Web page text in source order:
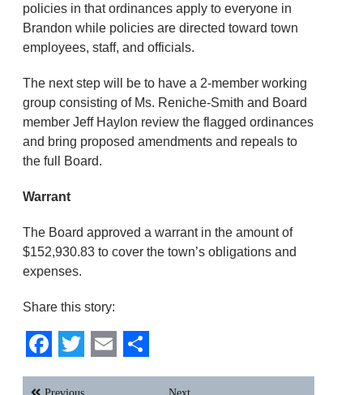
policies in that ordinances apply to everyone in
Brandon while policies are directed toward town
employees, staff, and officials.
The next step will be to have a 2-member working
group consisting of Ms. Reniche-Smith and Board
member Jeff Haylon review the flagged ordinances
and bring proposed amendments and repeals to
the full Board.
Warrant
The Board approved a warrant in the amount of
$152,930.83 to cover the town’s obligations and
expenses.
Share this story:
Facebook
Twitter
EmailShare
Post